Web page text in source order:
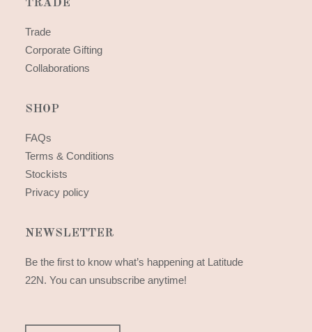
TRADE
Trade
Corporate Gifting
Collaborations
SHOP
FAQs
Terms & Conditions
Stockists
Privacy policy
NEWSLETTER
Be the first to know what’s happening at Latitude
22N. You can unsubscribe anytime!